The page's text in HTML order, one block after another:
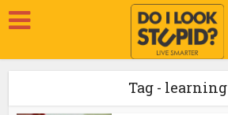
Tag - learning